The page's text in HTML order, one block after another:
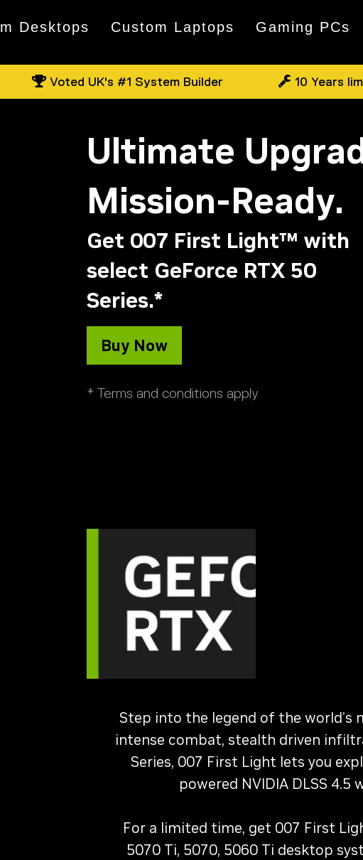
Desktops Custom Laptops Gaming PCs
Voted UK's #1 System Builder 10 Years
Ultimate
Mission-Ready.
Get 007 First Light™ with
select GeForce RTX 50
Series.*
Buy Now
* Terms and conditions apply
Step into the legend of the world’s
intense combat, stealth driven
Series, 007 First Light lets you
powered NVIDIA DLSS
For a limited time, get 007 First
5070 Ti, 5070, 5060 Ti desktop